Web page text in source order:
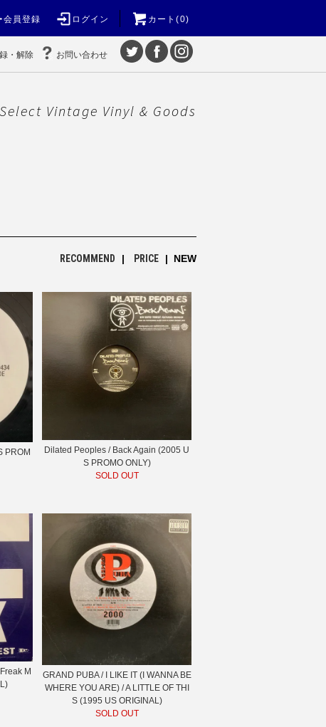
会員登録 ログイン カート(0)
・解除 お問い合わせ
Select Vintage Vinyl & Goods
RECOMMEND | PRICE | NEW
PROM
Dilated Peoples / Back Again (2005 U
S PROMO ONLY)
SOLD OUT
M
GRAND PUBA / I LIKE IT (I WANNA BE
WHERE YOU ARE) / A LITTLE OF THI
S (1995 US ORIGINAL)
SOLD OUT